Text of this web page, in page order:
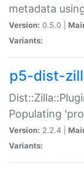
metadata
Version: 0.5.0 |
Variants:
p5-dist-
Populating
Version: 2.2.4 |
Variants: